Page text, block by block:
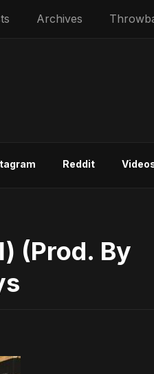
Archives
Reddit
(Prod. By